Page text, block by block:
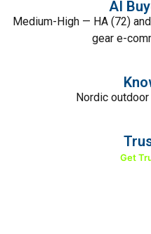
AI
Medium-High — HA (72)
gear e-
Nordic
Get